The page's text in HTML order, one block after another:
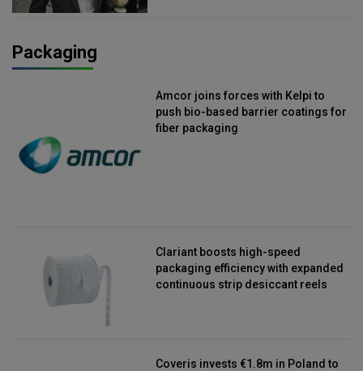
Packaging
Amcor joins forces with Kelpi to
push bio-based barrier coatings for
fiber packaging
Clariant boosts high-speed
packaging efficiency with expanded
continuous strip desiccant reels
Coveris invests €1.8m in Poland to